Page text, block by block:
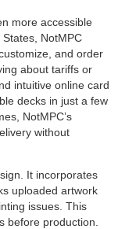
more accessible
NotMPC
and order
about tariffs or
intuitive online card
decks in just a few
NotMPC’s
without
It incorporates
uploaded artwork
issues. This
before production.